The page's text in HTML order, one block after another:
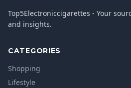
Top5Electroniccigarettes - Your
and insights.
CATEGORIES
Shopping
Lifestyle